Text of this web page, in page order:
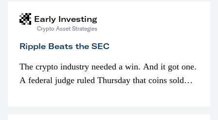
Early Investing
Crypto Asset Strategies
Ripple Beats the SEC
The crypto industry needed a win. And it got one.
A federal judge ruled Thursday that coins sold